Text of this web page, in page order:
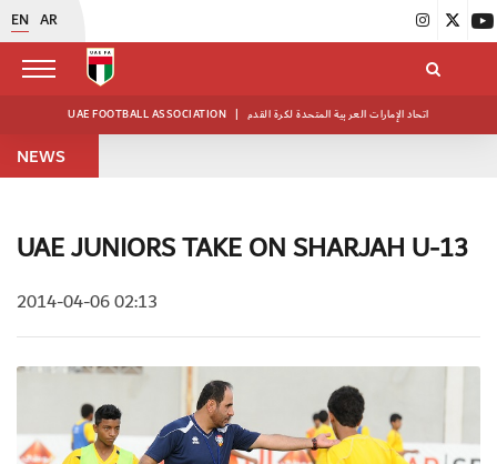
EN AR
UAE FOOTBALL ASSOCIATION | اتحاد الإمارات العربية المتحدة لكرة القدم
NEWS
UAE JUNIORS TAKE ON SHARJAH U-13
2014-04-06 02:13